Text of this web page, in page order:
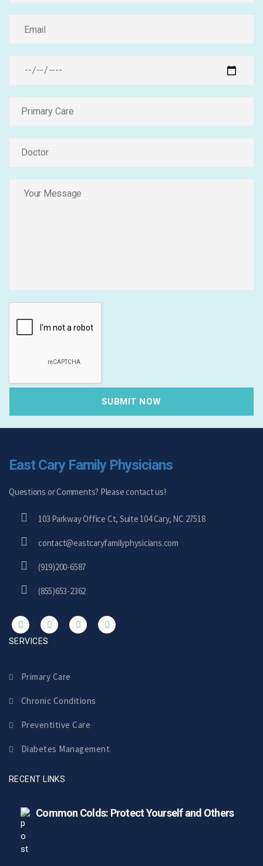
East Cary Family Physicians
Questions or Comments? Please contact us!
103 Parkway Office Ct, Suite 104 Cary, NC 27518
contact@eastcaryfamilyphysicians.com
(919)200-6587
(855)653-2362
SERVICES
Primary Care
Chronic Conditions
Preventitive Care
Diabetes Management
RECENT LINKS
Common Colds: Protect Yourself and Others